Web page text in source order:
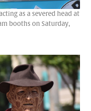
as a severed head at
booths on Saturday,